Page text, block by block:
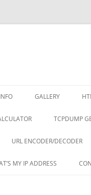
GALLERY
TCPDUMP
URL ENCODER/DECODER
MY IP ADDRESS